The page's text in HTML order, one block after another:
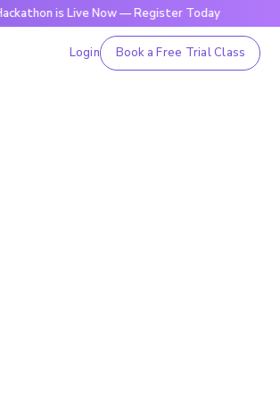
is Live Now — Register Today
Login Book a Free Trial Class